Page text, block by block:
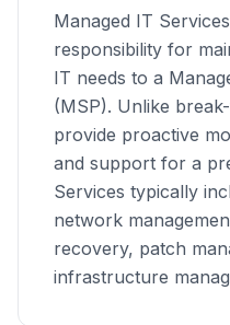
Managed IT
responsibility for
IT needs to a
(MSP). Unlike
provide proactive
and support for a
Services typically
network
recovery, patch
infrastructure